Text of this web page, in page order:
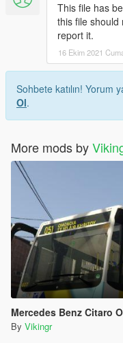
This file has
this file
report it.
16 Ekim 2021
Sohbete katılın! Yorum
Ol.
More mods by
Mercedes Benz Citaro
By Vikingr